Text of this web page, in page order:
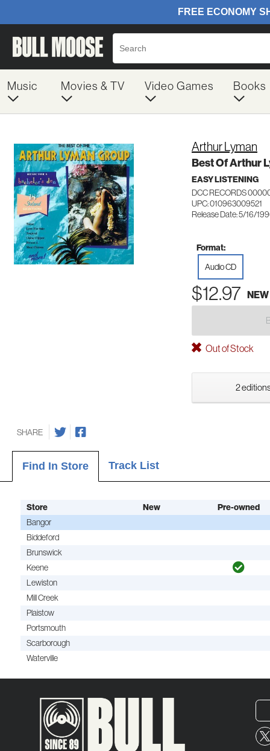
Music Movies & TV Video Games Books
Arthur Lyman
Best Of Arthur
EASY LISTENING
DCC RECORDS
UPC: 010963009521
Release Date: 5/16/
Format:
Audio CD
$12.97 NEW
Out of Stock
2
SHARE
Find In Store Track List
Store New
Pre-owned
Bangor
Biddeford
Brunswick
Keene
Lewiston
Mill Creek
Plaistow
Portsmouth
Scarborough
Waterville